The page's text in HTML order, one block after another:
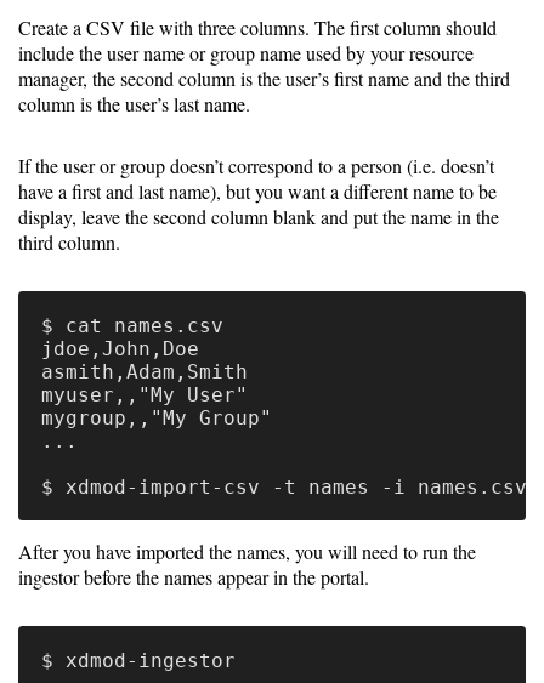
Page
Installing
Software
Requirements
Requirements
Installation
Guides
RPM
Installation
Guide
Source
Installation
Create a CSV file with three columns. The first column should
include the user name or group name used by your resource
manager, the second column is the user’s first name and the third
column is the user’s last name.
If the user or group doesn’t correspond to a person (i.e. doesn’t
have a first and last name), but you want a different name to be
display, leave the second column blank and put the name in the
third column.
$ cat names.csv
jdoe,John,Doe
asmith,Adam,Smith
myuser,,"My User"
mygroup,,"My Group"
...
After you have imported the names, you will need to run the
ingestor before the names appear in the portal.